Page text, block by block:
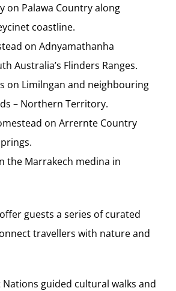
on Palawa Country along
coastline.
on Adnyamathanha
Australia’s Flinders Ranges.
on Limilngan and neighbouring
– Northern Territory.
on Arrernte Country
the Marrakech medina in
guests a series of curated
travellers with nature and
Nations guided cultural walks and